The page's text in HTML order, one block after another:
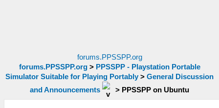
forums.PPSSPP.org
forums.PPSSPP.org> PPSSPP - Playstation Portable
Simulator Suitable for Playing Portably > General Discussion
and Announcements
> PPSSPP on Ubuntu